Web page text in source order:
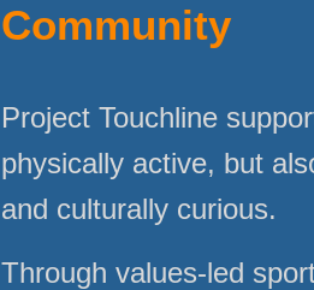
Community
Project Touchline
physically active, but
and culturally curious.
Through values-led